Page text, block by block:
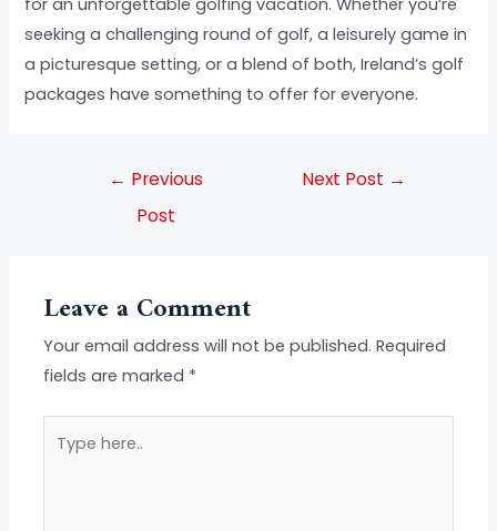
seeking a challenging round of golf, a leisurely game in
a picturesque setting, or a blend of both, Ireland’s golf
packages have something to offer for everyone.
← Previous
Post
Next Post →
Leave a Comment
Your email address will not be published. Required
fields are marked *
here..